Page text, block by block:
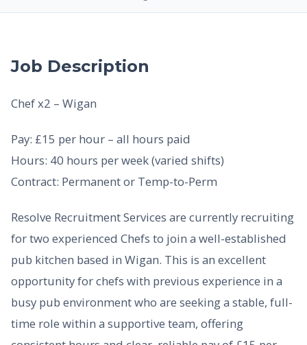
Job Description
Chef x2 – Wigan
Pay: £15 per hour – all hours paid
Hours: 40 hours per week (varied shifts)
Contract: Permanent or Temp-to-Perm
Resolve Recruitment Services are currently recruiting
for two experienced Chefs to join a well-established
pub kitchen based in Wigan. This is an excellent
opportunity for chefs with previous experience in a
busy pub environment who are seeking a stable, full-
time role within a supportive team, offering